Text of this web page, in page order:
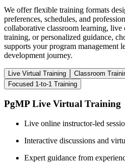
We offer flexible training formats
preferences, schedules, and
collaborative classroom learning, live
training, or personalized guidance,
supports your program management
development journey.
Live Virtual Training Classroom
Focused 1-to-1 Training
PgMP Live Virtual Training
Live online instructor-led
Interactive discussions and
Expert guidance from